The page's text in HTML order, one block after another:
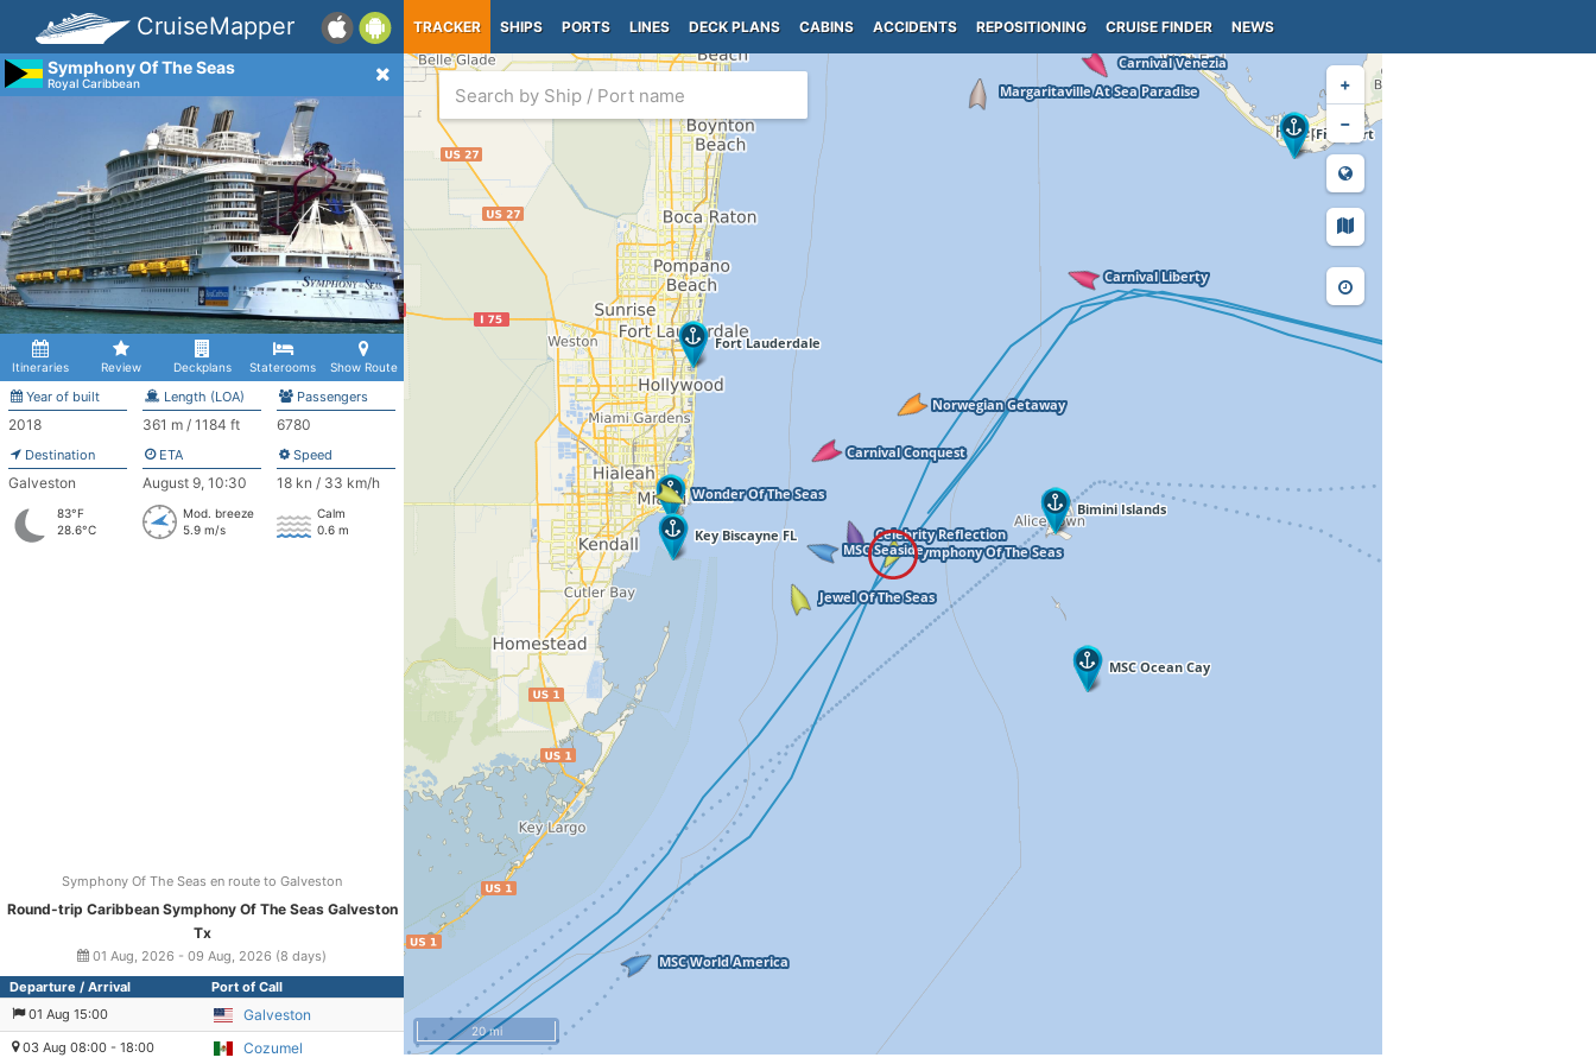
CruiseMapper TRACKER SHIPS PORTS LINES DECK PLANS CABINS ACCIDENTS REPOSITIONING CRUISE FINDER NEWS
Symphony Of The Seas
Royal Caribbean
Itineraries Review Deckplans Staterooms Show Route
Year of built
2018
Length (LOA)
361 m / 1184 ft
Passengers
6780
Destination
Galveston
ETA
August 9, 10:30
Speed
18 kn / 33 km/h
83°F
28.6°C
Mod. breeze
5.9 m/s
Calm
0.6 m
Symphony Of The Seas en route to Galveston
Round-trip Caribbean Symphony Of The Seas Galveston
Tx
01 Aug, 2026 - 09 Aug, 2026 (8 days)
Departure / Arrival
Port of Call
01 Aug 15:00
Galveston
03 Aug 08:00 - 18:00 Cozumel
+
−
20 mi